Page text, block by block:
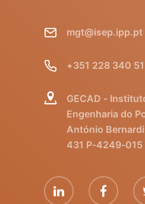
mgt@isep.ipp.pt
+351 228 340
GECAD -
Engenharia do
António
431 P-4249-015